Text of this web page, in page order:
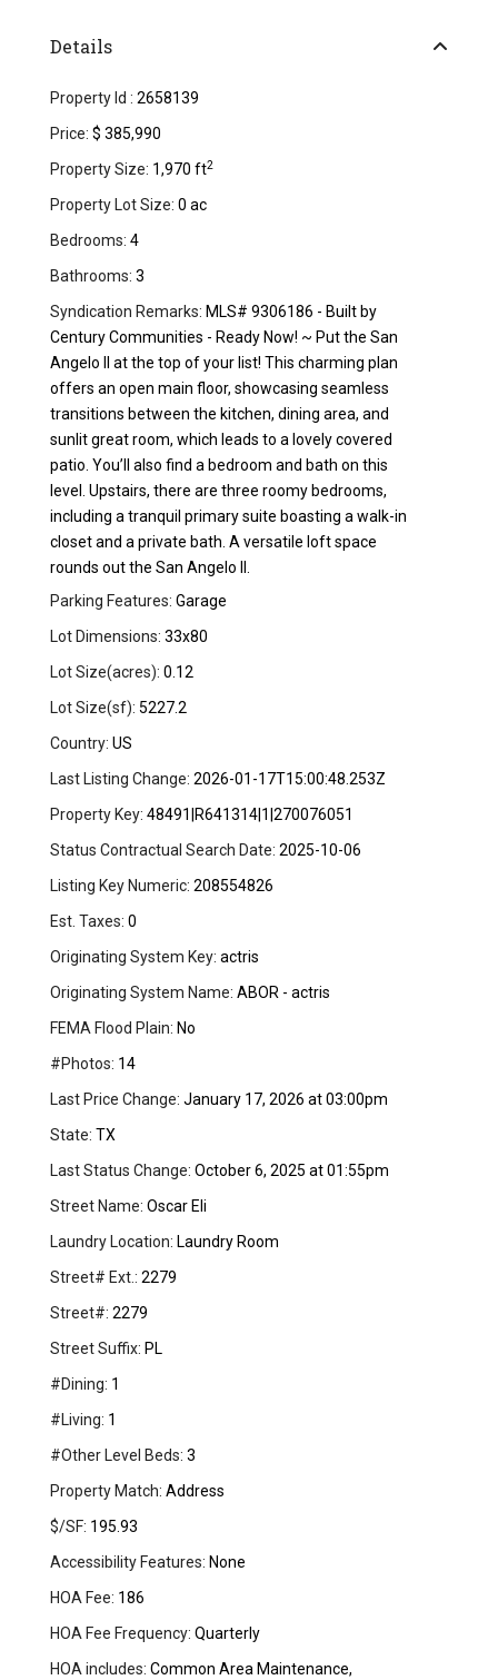
Details
Property Id : 2658139
Price: $ 385,990
Property Size: 1,970 ft2
Property Lot Size: 0 ac
Bedrooms: 4
Bathrooms: 3
Syndication Remarks: MLS# 9306186 - Built by
Century Communities - Ready Now! ~ Put the San
Angelo ll at the top of your list! This charming plan
offers an open main floor, showcasing seamless
transitions between the kitchen, dining area, and
sunlit great room, which leads to a lovely covered
patio. You’ll also find a bedroom and bath on this
level. Upstairs, there are three roomy bedrooms,
including a tranquil primary suite boasting a walk-in
closet and a private bath. A versatile loft space
rounds out the San Angelo ll.
Parking Features: Garage
Lot Dimensions: 33x80
Lot Size(acres): 0.12
Lot Size(sf): 5227.2
Country: US
Last Listing Change: 2026-01-17T15:00:48.253Z
Property Key: 48491|R641314|1|270076051
Status Contractual Search Date: 2025-10-06
Listing Key Numeric: 208554826
Est. Taxes: 0
Originating System Key: actris
Originating System Name: ABOR - actris
FEMA Flood Plain: No
#Photos: 14
Last Price Change: January 17, 2026 at 03:00pm
State: TX
Last Status Change: October 6, 2025 at 01:55pm
Street Name: Oscar Eli
Laundry Location: Laundry Room
Street# Ext.: 2279
Street#: 2279
Street Suffix: PL
#Dining: 1
#Living: 1
#Other Level Beds: 3
Property Match: Address
$/SF: 195.93
Accessibility Features: None
HOA Fee: 186
HOA Fee Frequency: Quarterly
HOA includes: Common Area Maintenance,